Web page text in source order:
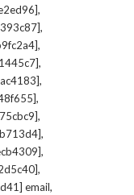
,
,
,
,
,
,
,
,
,
,
email,